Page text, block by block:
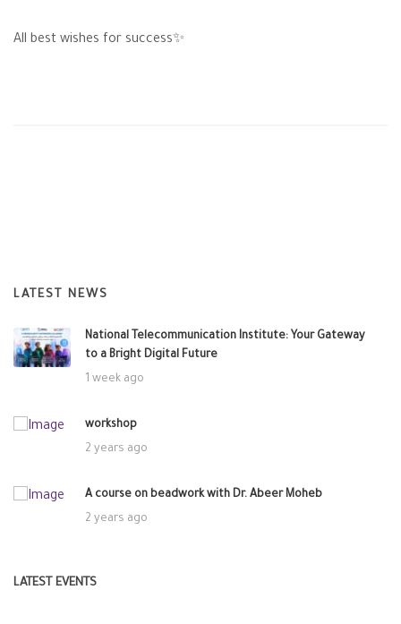
All best wishes for success✨
LATEST NEWS
National Telecommunication Institute: Your Gateway
to a Bright Digital Future
1 week ago
workshop
2 years ago
A course on beadwork with Dr. Abeer Moheb
2 years ago
LATEST EVENTS